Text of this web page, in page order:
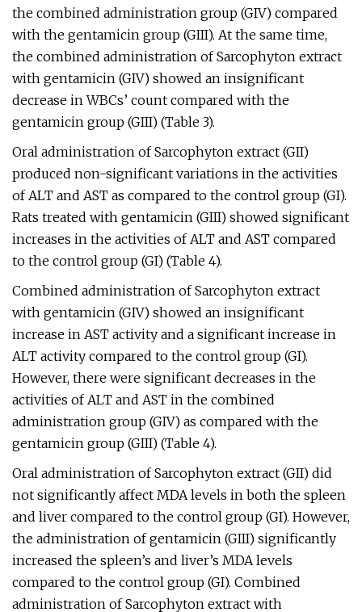
the combined administration group (GIV) compared
with the gentamicin group (GIII). At the same time,
the combined administration of Sarcophyton extract
with gentamicin (GIV) showed an insignificant
decrease in WBCs’ count compared with the
gentamicin group (GIII) (Table 3).
Oral administration of Sarcophyton extract (GII)
produced non-significant variations in the activities
of ALT and AST as compared to the control group (GI).
Rats treated with gentamicin (GIII) showed significant
increases in the activities of ALT and AST compared
to the control group (GI) (Table 4).
Combined administration of Sarcophyton extract
with gentamicin (GIV) showed an insignificant
increase in AST activity and a significant increase in
ALT activity compared to the control group (GI).
However, there were significant decreases in the
activities of ALT and AST in the combined
administration group (GIV) as compared with the
gentamicin group (GIII) (Table 4).
Oral administration of Sarcophyton extract (GII) did
not significantly affect MDA levels in both the spleen
and liver compared to the control group (GI). However,
the administration of gentamicin (GIII) significantly
increased the spleen’s and liver’s MDA levels
compared to the control group (GI). Combined
administration of Sarcophyton extract with